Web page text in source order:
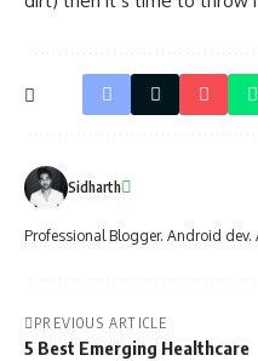
Sidharth
Professional Blogger. Android dev.
PREVIOUS ARTICLE
5 Best Emerging Healthcare